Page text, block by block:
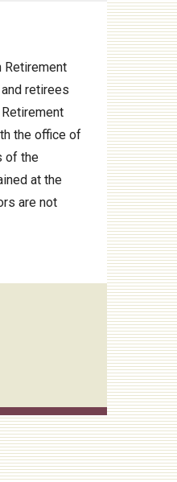
Retirement
retirees
the office of
of the
at the
are not